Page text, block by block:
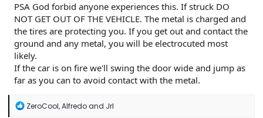
PSA God forbid anyone experiences this. If struck DO
NOT GET OUT OF THE VEHICLE. The metal is charged and
the tires are protecting you. If you get out and contact the
ground and any metal, you will be electrocuted most
likely.
If the car is on fire we'll swing the door wide and jump as
far as you can to avoid contact with the metal.
R
ZeroCool,Alfredoand Jrl